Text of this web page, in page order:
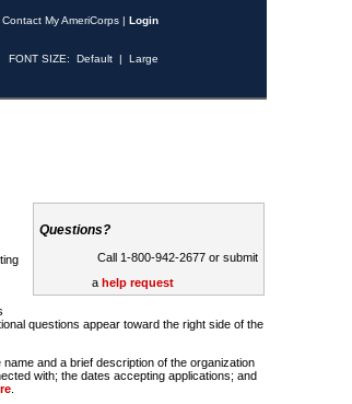
Contact My AmeriCorps | Login
FONT SIZE: Default | Large
Questions?
Call 1-800-942-2677 or submit
a help request
questions appear toward the right side of the
and a brief description of the organization
with; the dates accepting applications; and